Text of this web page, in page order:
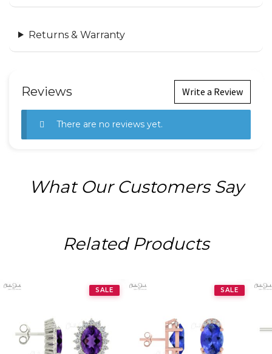
Returns & Warranty
Reviews Write a Review
There are no reviews yet.
What Our Customers Say
Related Products
SALE SALE